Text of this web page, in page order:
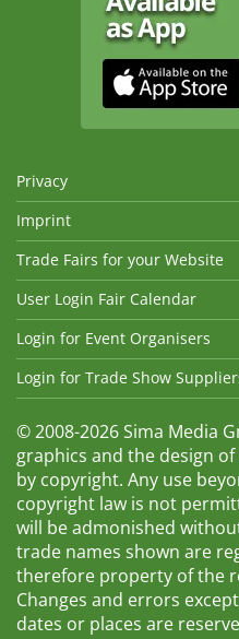
Privacy
Imprint
Trade Fairs for your Website
User Login Fair Calendar
Login for Event Organisers
Login for Trade Show
© 2008-2026 Sima Media
graphics and the design
by copyright. Any use
copyright law is not
will be admonished
trade names shown are
therefore property of the
Changes and errors
dates or places are